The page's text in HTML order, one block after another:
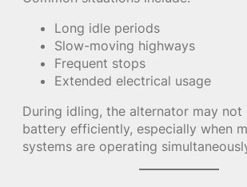
Long idle periods
Slow-moving highways
Frequent stops
Extended electrical usage
During idling, the alternator may not
battery efficiently, especially when
systems are operating